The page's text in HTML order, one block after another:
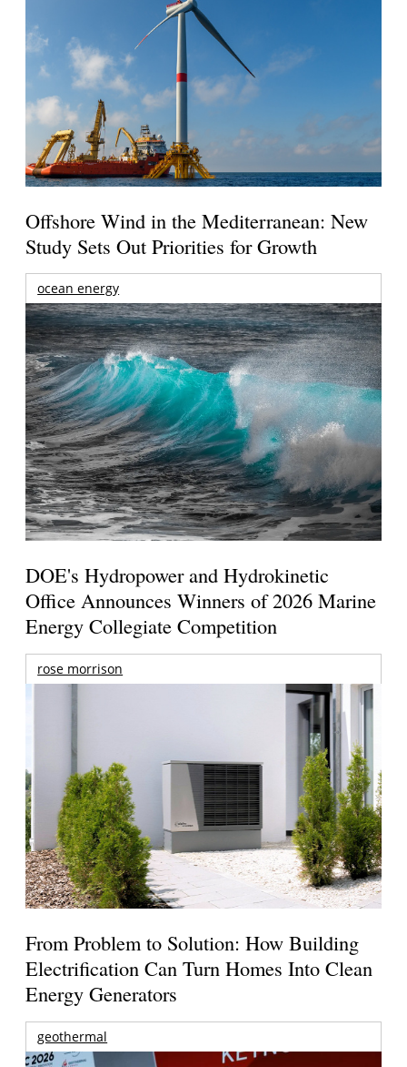
Offshore Wind in the Mediterranean: New
Study Sets Out Priorities for Growth
ocean energy
DOE's Hydropower and Hydrokinetic
Office Announces Winners of 2026 Marine
Energy Collegiate Competition
rose morrison
From Problem to Solution: How Building
Electrification Can Turn Homes Into Clean
Energy Generators
geothermal